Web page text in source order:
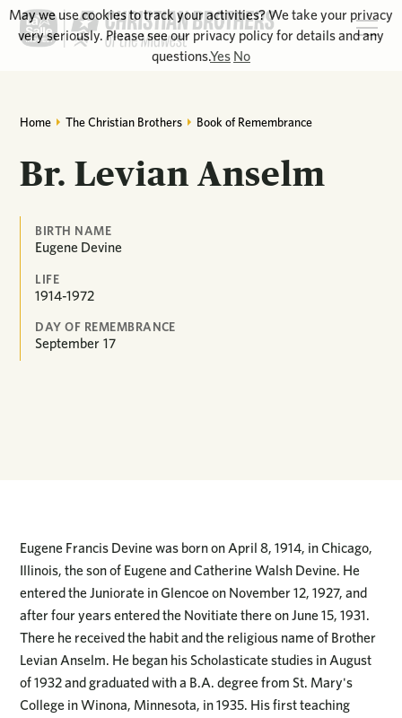
Home The Christian Brothers Book of Remembrance
Br. Levian Anselm
BIRTH NAME
Eugene Devine
LIFE
1914-1972
DAY OF REMEMBRANCE
September 17
Eugene Francis Devine was born on April 8, 1914, in Chicago,
Illinois, the son of Eugene and Catherine Walsh Devine. He
entered the Juniorate in Glencoe on November 12, 1927, and
after four years entered the Novitiate there on June 15, 1931.
There he received the habit and the religious name of Brother
Levian Anselm. He began his Scholasticate studies in August
of 1932 and graduated with a B.A. degree from St. Mary's
College in Winona, Minnesota, in 1935. His first teaching
May we use cookies to track your activities? We take your privacy
very seriously. Please see our privacy policy for details and any
questions.Yes No